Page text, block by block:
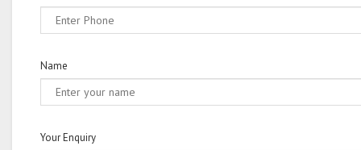
Name
Your Enquiry